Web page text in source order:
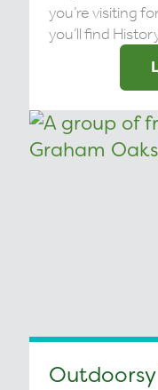
you’re visiting
you’ll find